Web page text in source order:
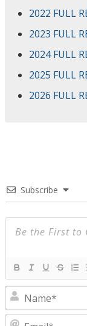
2022 FULL
2023 FULL
2024 FULL
2025 FULL
2026 FULL
Subscribe